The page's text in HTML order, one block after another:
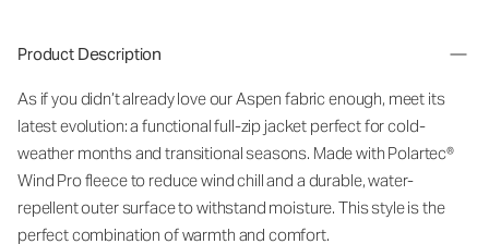
Product Description
As if you didn’t already love our Aspen fabric enough, meet its
latest evolution: a functional full-zip jacket perfect for cold-
weather months and transitional seasons. Made with Polartec®
Wind Pro fleece to reduce wind chill and a durable, water-
repellent outer surface to withstand moisture. This style is the
perfect combination of warmth and comfort.